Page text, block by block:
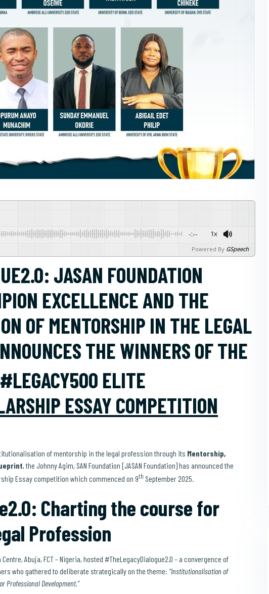
-:-- 1x
Powered By GSpeech
JASAN FOUNDATION
EXCELLENCE AND THE
OF MENTORSHIP IN THE LEGAL
THE WINNERS OF THE
ELITE
ESSAY COMPETITION
of mentorship in the legal profession through its Mentorship,
, the Johnny Agim, SAN Foundation [JASAN Foundation] has announced the
Essay competition which commenced on 9th September 2025.
Charting the course for
Profession
Centre, Abuja, FCT – Nigeria, hosted #TheLegacyDialogue2.0 – a convergence of
who gathered to deliberate strategically on the theme: “Institutionalisation of
Professional Development.”